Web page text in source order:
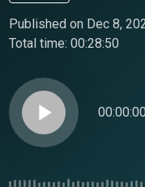
Published on Dec 8,
Total time: 00:28:50
play_arrow 00:00:00